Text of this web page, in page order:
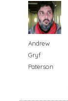
Andrew
Gryf
Paterson